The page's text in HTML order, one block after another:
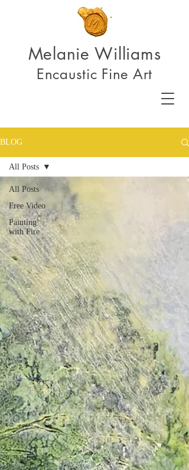
Melanie Williams
Encaustic Fine Art
BLOG
All Posts
Free Video
Painting
with Fire
All Posts